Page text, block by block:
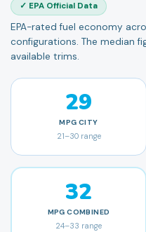
✓ EPA Official Data
EPA-rated fuel economy
configurations. The median
available trims.
29
MPG CITY
21–30range
32
MPG COMBINED
24–33 range